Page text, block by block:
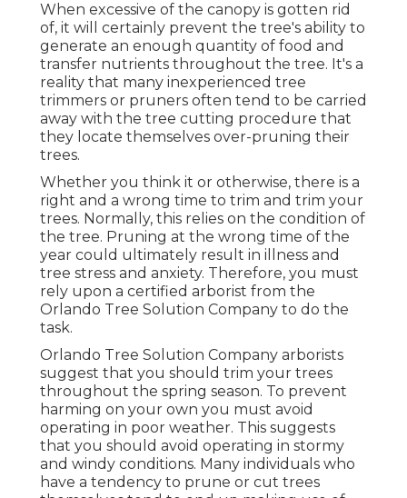
When excessive of the canopy is gotten rid
of, it will certainly prevent the tree's ability to
generate an enough quantity of food and
transfer nutrients throughout the tree. It's a
reality that many inexperienced tree
trimmers or pruners often tend to be carried
away with the tree cutting procedure that
they locate themselves over-pruning their
trees.
Whether you think it or otherwise, there is a
right and a wrong time to trim and trim your
trees. Normally, this relies on the condition of
the tree. Pruning at the wrong time of the
year could ultimately result in illness and
tree stress and anxiety. Therefore, you must
rely upon a certified arborist from the
Orlando Tree Solution Company to do the
task.
Orlando Tree Solution Company arborists
suggest that you should trim your trees
throughout the spring season. To prevent
harming on your own you must avoid
operating in poor weather. This suggests
that you should avoid operating in stormy
and windy conditions. Many individuals who
have a tendency to prune or cut trees